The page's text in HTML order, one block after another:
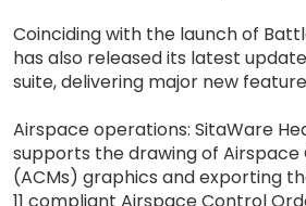
Coinciding with the launch of
has also released its latest
suite, delivering major new
Airspace operations: SitaWare
supports the drawing of Airspace
(ACMs) graphics and exporting